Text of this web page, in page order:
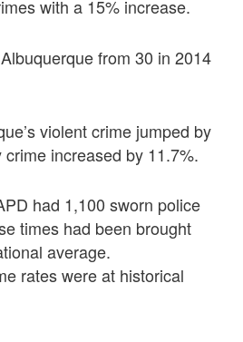
with a 15% increase.
from 30 in 2014
violent crime jumped by
increased by 11.7%.
had 1,100 sworn police
times had been brought
average.
rates were at historical